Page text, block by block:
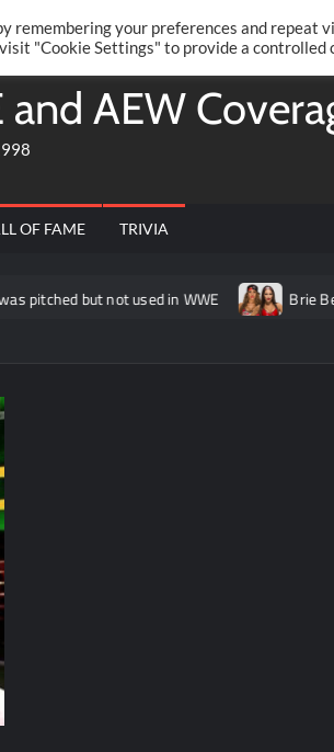
AEW
OF FAME TRIVIA
but not used in WWE Brie Bella
remembering your preferences and repeat
"Cookie Settings" to provide a controlled